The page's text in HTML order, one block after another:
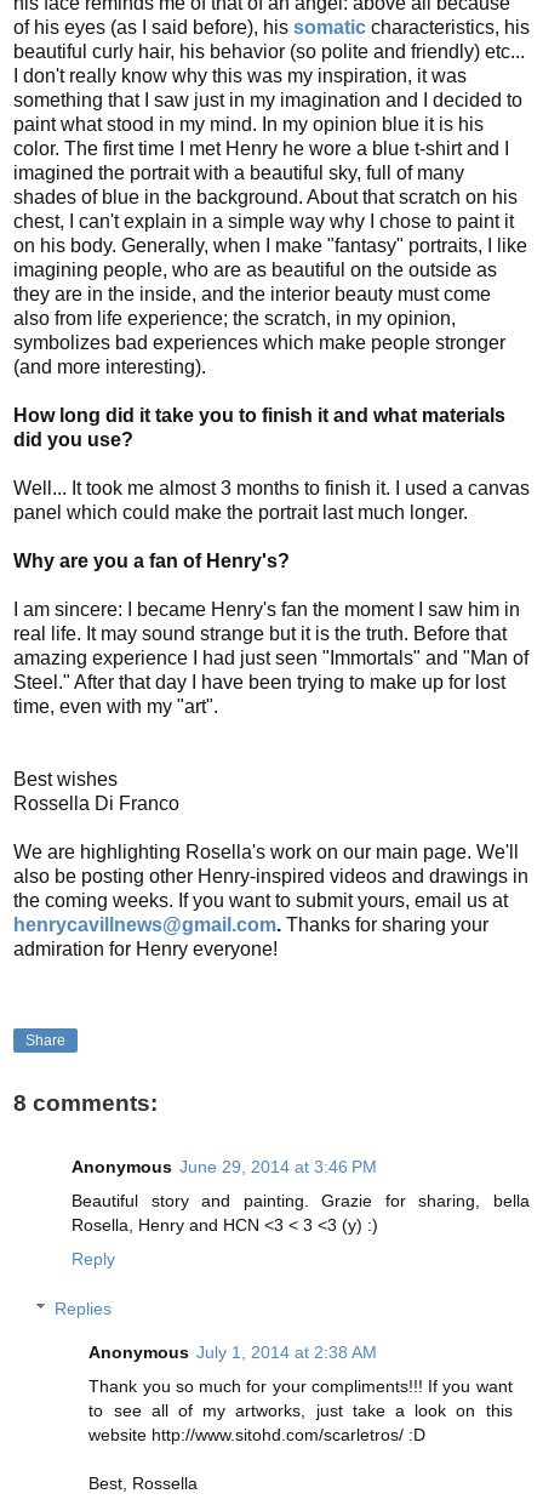
of his eyes (as I said before), his somatic characteristics, his
beautiful curly hair, his behavior (so polite and friendly) etc...
I don't really know why this was my inspiration, it was
something that I saw just in my imagination and I decided to
paint what stood in my mind. In my opinion blue it is his
color. The first time I met Henry he wore a blue t-shirt and I
imagined the portrait with a beautiful sky, full of many
shades of blue in the background. About that scratch on his
chest, I can't explain in a simple way why I chose to paint it
on his body. Generally, when I make "fantasy" portraits, I like
imagining people, who are as beautiful on the outside as
they are in the inside, and the interior beauty must come
also from life experience; the scratch, in my opinion,
symbolizes bad experiences which make people stronger
(and more interesting).
How long did it take you to finish it and what materials
did you use?
Well... It took me almost 3 months to finish it. I used a canvas
panel which could make the portrait last much longer.
Why are you a fan of Henry's?
I am sincere: I became Henry's fan the moment I saw him in
real life. It may sound strange but it is the truth. Before that
amazing experience I had just seen "Immortals" and "Man of
Steel." After that day I have been trying to make up for lost
time, even with my "art".
Best wishes
Rossella Di Franco
We are highlighting Rosella's work on our main page. We'll
also be posting other Henry-inspired videos and drawings in
the coming weeks. If you want to submit yours, email us at
henrycavillnews@gmail.com. Thanks for sharing your
admiration for Henry everyone!
Share
8 comments:
Anonymous June 29, 2014 at 3:46 PM
Beautiful story and painting. Grazie for sharing, bella
Rosella, Henry and HCN <3 < 3 <3 (y) :)
Reply
Replies
Anonymous July 1, 2014 at 2:38 AM
Thank you so much for your compliments!!! If you want
to see all of my artworks, just take a look on this
website http://www.sitohd.com/scarletros/ :D
Best, Rossella